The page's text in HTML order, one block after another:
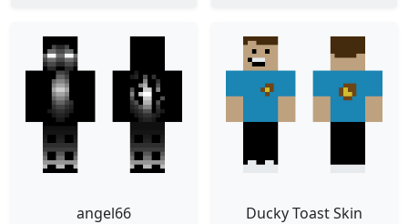
angel66 Ducky Toast Skin